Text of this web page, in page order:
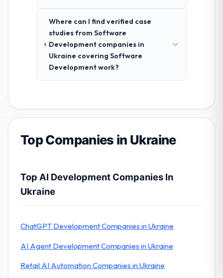
Where can I find verified case
studies from Software
Development companies in
Ukraine covering Software
Development work?
Top Companies in Ukraine
Top AI Development Companies In
Ukraine
ChatGPT Development Companies in Ukraine
AI Agent Development Companies in Ukraine
Retail AI Automation Companies in Ukraine